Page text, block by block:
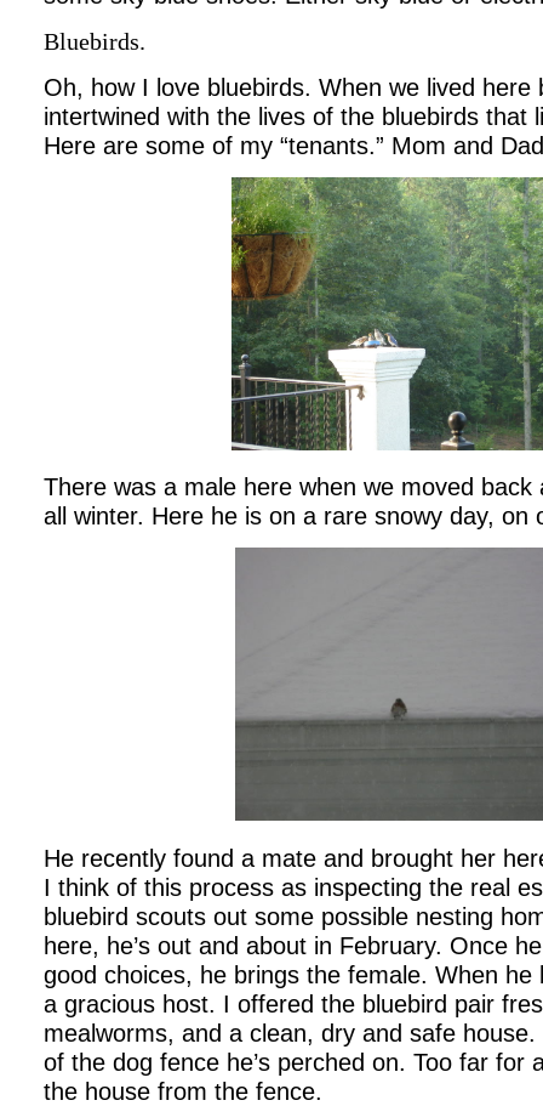
Bluebirds.
Oh, how I love bluebirds. When we lived here
intertwined with the lives of the bluebirds that
Here are some of my “tenants.” Mom and
There was a male here when we moved back
all winter. Here he is on a rare snowy day, on
He recently found a mate and brought her
I think of this process as inspecting the real
bluebird scouts out some possible nesting
here, he’s out and about in February. Once
good choices, he brings the female. When he
a gracious host. I offered the bluebird pair
mealworms, and a clean, dry and safe house.
of the dog fence he’s perched on. Too far for
the house from the fence.